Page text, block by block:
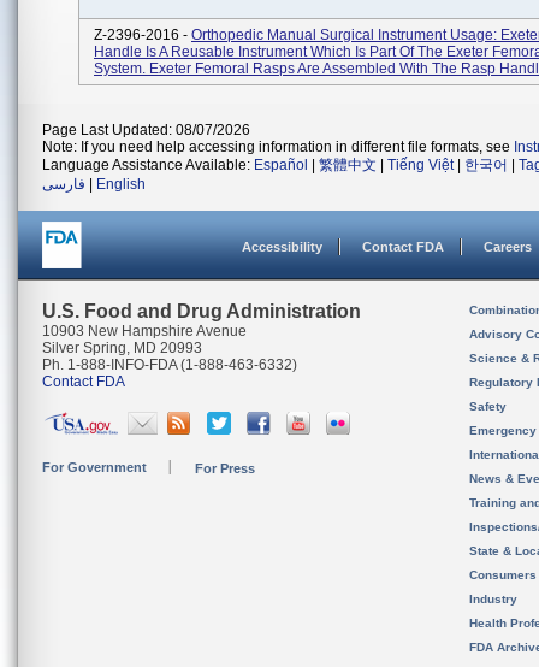
Z-2396-2016 - Orthopedic Manual Surgical Instrument Usage:
Handle Is A Reusable Instrument Which Is Part Of The Exeter
System. Exeter Femoral Rasps Are Assembled With The Rasp
Page Last Updated: 08/07/2026
Note: If you need help accessing information in different file formats, see
Language Assistance Available: Español 繁體中文 Tiếng Việt| 한국어
فارسی
English
Accessibility Contact FDA Careers
U.S. Food and Drug Administration
10903 New Hampshire Avenue
Silver Spring, MD 20993
Ph. 1-888-INFO-FDA (1-888-463-6332)
Contact FDA
For Government For Press
Advisory
Science &
Regulatory
Safety
News &
Training
State &
Consumers
Industry
Health
FDA